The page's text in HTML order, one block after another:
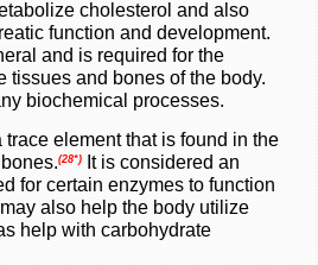
cholesterol and also
function and development.
and is required for the
tissues and bones of the body.
biochemical processes.
trace element that is found in the
(28*)
It is considered an
for certain enzymes to function
also help the body utilize
help with carbohydrate